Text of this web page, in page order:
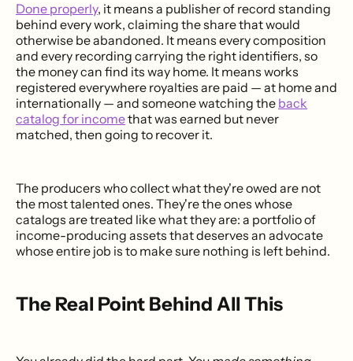
Done properly, it means a publisher of record standing
behind every work, claiming the share that would
otherwise be abandoned. It means every composition
and every recording carrying the right identifiers, so
the money can find its way home. It means works
registered everywhere royalties are paid — at home and
internationally — and someone watching the back
catalog for incomethat was earned but never
matched, then going to recover it.
The producers who collect what they're owed are not
the most talented ones. They're the ones whose
catalogs are treated like what they are: a portfolio of
income-producing assets that deserves an advocate
whose entire job is to make sure nothing is left behind.
The Real Point Behind All This